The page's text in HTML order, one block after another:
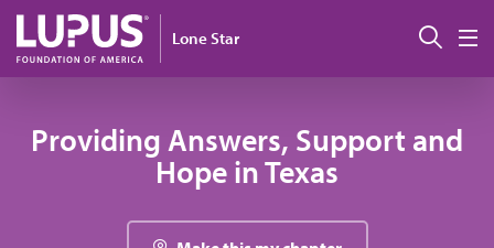
Skip to main content
Lone Star
Providing Answers, Support and
Hope in Texas